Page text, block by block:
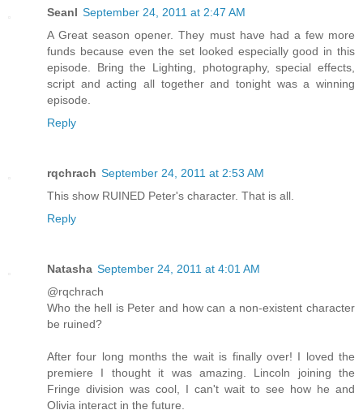
Seanl September 24, 2011 at 2:47 AM
A Great season opener. They must have had a few more
funds because even the set looked especially good in this
episode. Bring the Lighting, photography, special effects,
script and acting all together and tonight was a winning
episode.
Reply
rqchrach September 24, 2011 at 2:53 AM
This show RUINED Peter's character. That is all.
Reply
Natasha September 24, 2011 at 4:01 AM
@rqchrach
Who the hell is Peter and how can a non-existent character
be ruined?
After four long months the wait is finally over! I loved the
premiere I thought it was amazing. Lincoln joining the
Fringe division was cool, I can't wait to see how he and
Olivia interact in the future.